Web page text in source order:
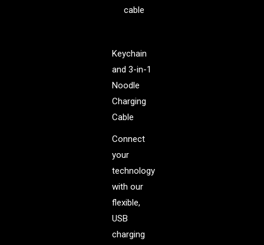
cable
Keychain
and 3-in-1
Noodle
Charging
Cable
Connect
your
technology
with our
flexible,
USB
charging